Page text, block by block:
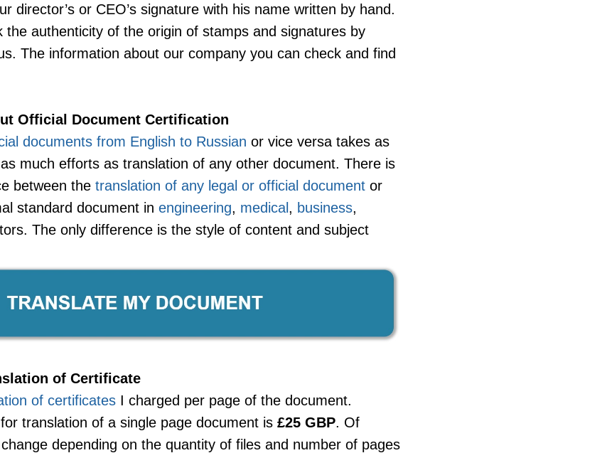
director’s or CEO’s signature with his name written by hand.
the authenticity of the origin of stamps and signatures by
The information about our company you can check and find
Official Document Certification
documents from English to Russian or vice versa takes as
much efforts as translation of any other document. There is
between the translation of any legal or official document or
standard document in engineering, medical, business,
The only difference is the style of content and subject
of Certificate
of certificates I charged per page of the document.
translation of a single page document is £25 GBP. Of
depending on the quantity of files and number of pages